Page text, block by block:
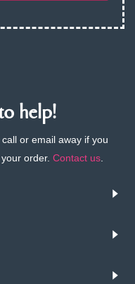
help!
or email away if you
order. Contact us.